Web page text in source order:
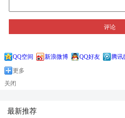
评论
QQ空间 新浪微博 QQ好友 腾讯
更多
关闭
最新推荐